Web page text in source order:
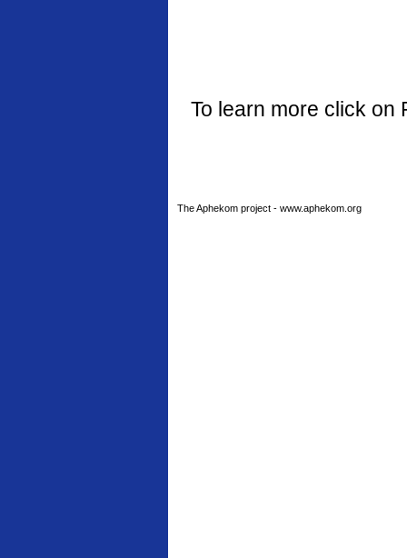
To learn more click on
The Aphekom project - www.aphekom.org